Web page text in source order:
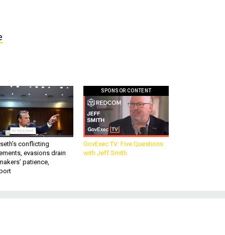
conflicting
evasions drain
patience,
SPONSOR CONTENT
GovExec TV: Five Questions
with Jeff Smith